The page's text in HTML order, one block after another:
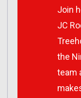
Join
JC
the
team